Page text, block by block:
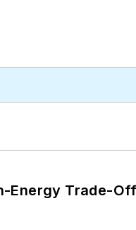
Energy Trade-